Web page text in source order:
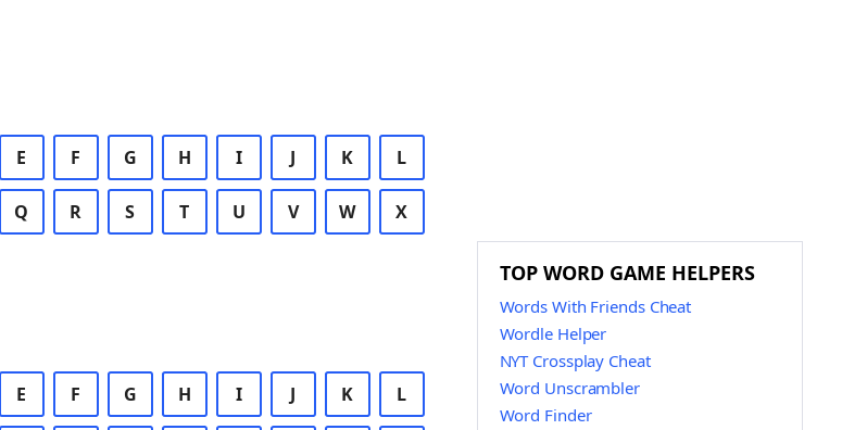
E F G H I J K L
Q R S T U V W X
E F G H I J K L
TOP WORD GAME HELPERS
Words With Friends Cheat
Wordle Helper
NYT Crossplay Cheat
Word Unscrambler
Word Finder